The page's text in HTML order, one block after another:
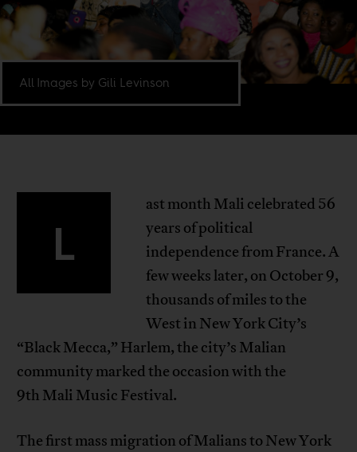
All Images by Gili Levinson
L
ast month Mali celebrated 56
years of political
independence from France. A
few weeks later, on October 9,
thousands of miles to the
West in New York City’s
“Black Mecca,” Harlem, the city’s Malian
community marked the occasion with the
9th Mali Music Festival.
The first mass migration of Malians to New York